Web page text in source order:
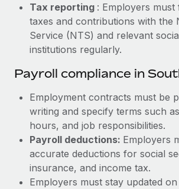
Tax reporting : Employers must
taxes and contributions with the
Service (NTS) and relevant
institutions regularly.
Payroll compliance in
Employment contracts must be
writing and specify terms such
hours, and job responsibilities.
Payroll deductions: Employers
accurate deductions for social
insurance, and income tax.
Employers must stay updated